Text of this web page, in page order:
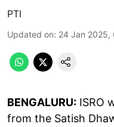
PTI
Updated on: 24 Jan 2025,
BENGALURU: ISRO
from the Satish